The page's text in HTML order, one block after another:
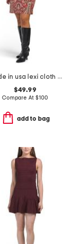
made in usa lexi cloth mini dress
$49.99
Compare At $100
add to bag